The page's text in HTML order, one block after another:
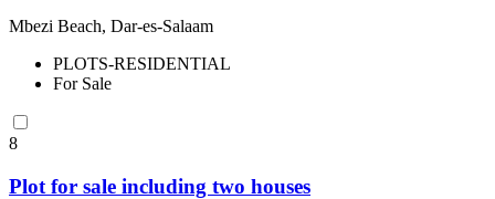
Mbezi Beach, Dar-es-Salaam
PLOTS-RESIDENTIAL
For Sale
8
Plot for sale including two houses